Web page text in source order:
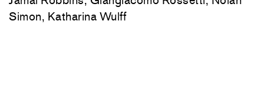
Simon, Katharina Wulff